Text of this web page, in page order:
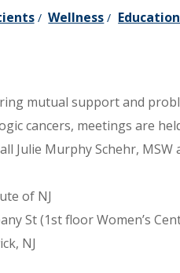
/ Wellness /
mutual support and
cancers, meetings are
Julie Murphy Schehr, MSW
of NJ
St (1st floor Women’s
NJ